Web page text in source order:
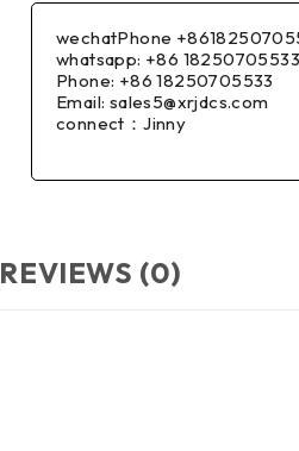
wechatPhone
whatsapp: +86 18250705533
Phone: +86 18250705533
Email: sales5@xrjdcs.com
connect：Jinny
REVIEWS (0)